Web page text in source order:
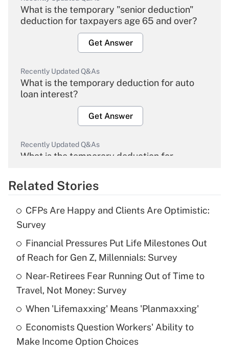
What is the temporary "senior deduction"
deduction for taxpayers age 65 and over?
Get Answer
Recently Updated Q&As
What is the temporary deduction for auto
loan interest?
Get Answer
Recently Updated Q&As
What is the temporary deduction for
Get Answer
Recently Updated Q&As
What is the temporary deduction for tip
income?
Get Answer
Recently Updated Q&As
What is a high deductible health plan for
purposes of an HSA?
Get Answer
Related Stories
CFPs Are Happy and Clients Are Optimistic:
Survey
Financial Pressures Put Life Milestones Out
of Reach for Gen Z, Millennials: Survey
Near-Retirees Fear Running Out of Time to
Travel, Not Money: Survey
When 'Lifemaxxing' Means 'Planmaxxing'
Economists Question Workers' Ability to
Make Income Option Choices